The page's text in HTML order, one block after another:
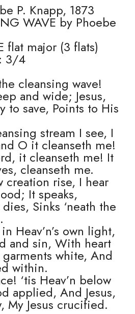
P. Knapp, 1873
WAVE by Phoebe
flat major (3 flats)
3/4
cleansing wave!
and wide; Jesus,
to save, Points to His
stream I see, I
O it cleanseth me!
it cleanseth me! It
cleanseth me.
creation rise, I hear
It speaks,
Sinks ‘neath the
Heav’n’s own light,
and sin, With heart
white, And
within.
‘tis Heav’n below
applied, And Jesus,
My Jesus crucified.